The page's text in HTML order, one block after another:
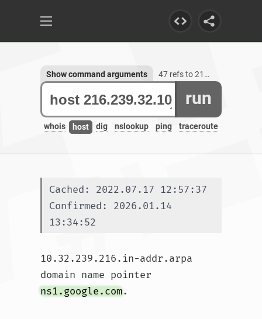
run
whois host dig nslookup ping traceroute
Show command arguments 47 refs to 216.239.32.10
Cached: 2022.07.17 12:57:37
Confirmed: 2026.01.14
13:34:52
10.32.239.216.in-addr.arpa
domain name pointer
ns1.google.com